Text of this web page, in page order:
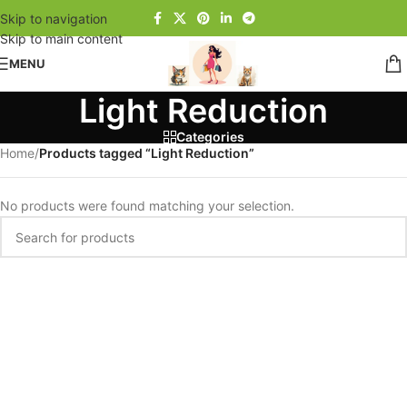
Skip to navigation
Skip to main content
MENU
Light Reduction
Categories
Home/Products tagged “Light Reduction”
No products were found matching your selection.